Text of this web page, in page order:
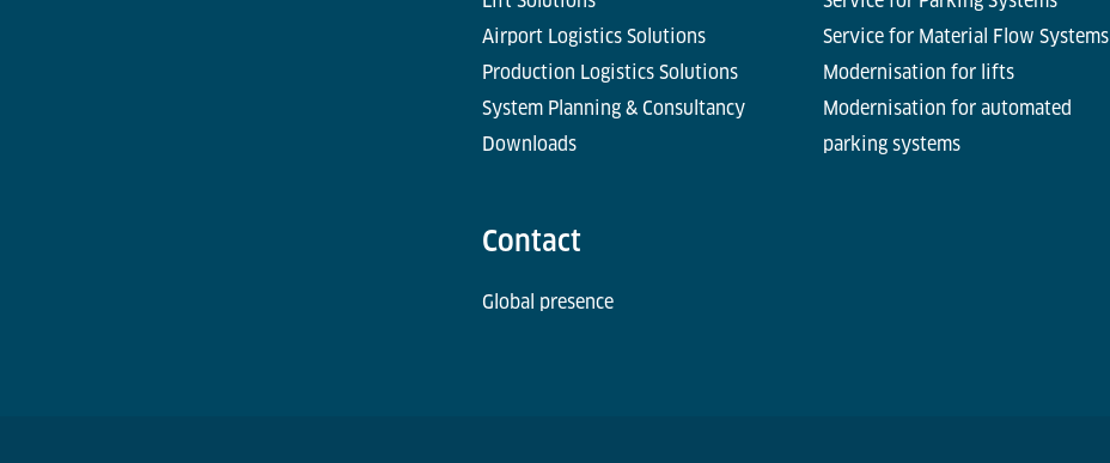
Airport Logistics Solutions
Production Logistics Solutions
System Planning & Consultancy
Downloads
Service for Material Flow Systems
Modernisation for lifts
Modernisation for automated
parking systems
Contact
Global presence